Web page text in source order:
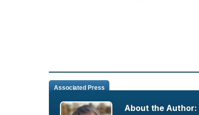
Associated Press
About the Author: